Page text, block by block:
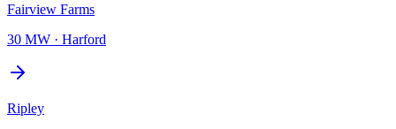
Fairview Farms
30 MW · Harford
Ripley